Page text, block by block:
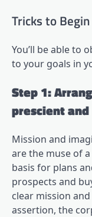
Tricks to
You’ll be able to
to your goals in
Step 1:
prescient
Mission and
are the muse of
basis for plans
prospects and
clear mission
assertion, the